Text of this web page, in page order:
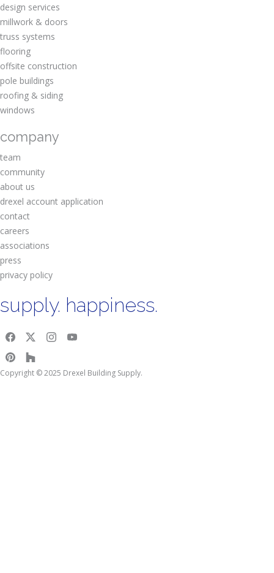
design services
millwork & doors
truss systems
flooring
offsite construction
pole buildings
roofing & siding
windows
company
team
community
about us
drexel account application
contact
careers
associations
press
privacy policy
supply. happiness.
Copyright © 2025 Drexel Building Supply.